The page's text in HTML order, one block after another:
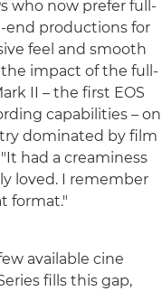
who now prefer full-
end productions for
feel and smooth
the impact of the full-
II – the first EOS
capabilities – on
dominated by film
had a creaminess
loved. I remember
format."
available cine
fills this gap,